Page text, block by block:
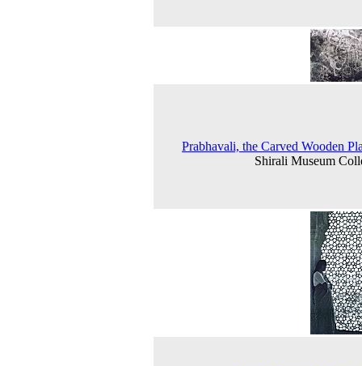
Prabhavali, the Carved Wooden
Shirali Museum